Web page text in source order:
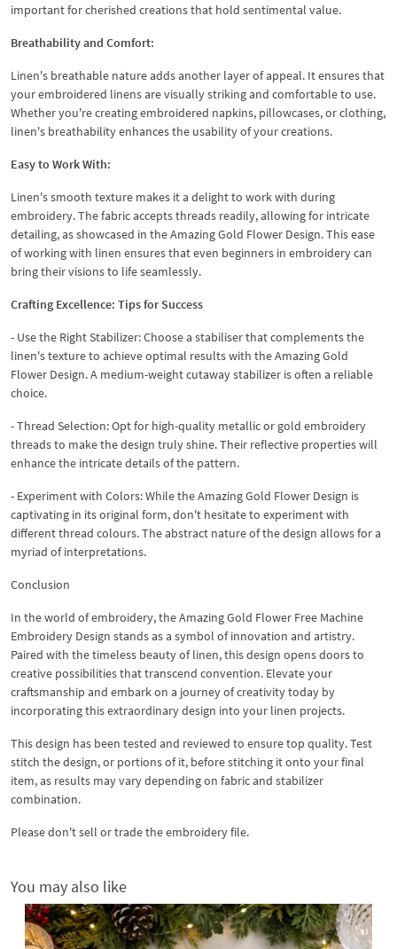
important for cherished creations that hold sentimental value.
Breathability and Comfort:
Linen's breathable nature adds another layer of appeal. It ensures that
your embroidered linens are visually striking and comfortable to use.
Whether you're creating embroidered napkins, pillowcases, or clothing,
linen's breathability enhances the usability of your creations.
Easy to Work With:
Linen's smooth texture makes it a delight to work with during
embroidery. The fabric accepts threads readily, allowing for intricate
detailing, as showcased in the Amazing Gold Flower Design. This ease
of working with linen ensures that even beginners in embroidery can
bring their visions to life seamlessly.
Crafting Excellence: Tips for Success
- Use the Right Stabilizer: Choose a stabiliser that complements the
linen's texture to achieve optimal results with the Amazing Gold
Flower Design. A medium-weight cutaway stabilizer is often a reliable
choice.
- Thread Selection: Opt for high-quality metallic or gold embroidery
threads to make the design truly shine. Their reflective properties will
enhance the intricate details of the pattern.
- Experiment with Colors: While the Amazing Gold Flower Design is
captivating in its original form, don't hesitate to experiment with
different thread colours. The abstract nature of the design allows for a
myriad of interpretations.
Conclusion
In the world of embroidery, the Amazing Gold Flower Free Machine
Embroidery Design stands as a symbol of innovation and artistry.
Paired with the timeless beauty of linen, this design opens doors to
creative possibilities that transcend convention. Elevate your
craftsmanship and embark on a journey of creativity today by
incorporating this extraordinary design into your linen projects.
This design has been tested and reviewed to ensure top quality. Test
stitch the design, or portions of it, before stitching it onto your final
item, as results may vary depending on fabric and stabilizer
combination.
Please don't sell or trade the embroidery file.
You may also like